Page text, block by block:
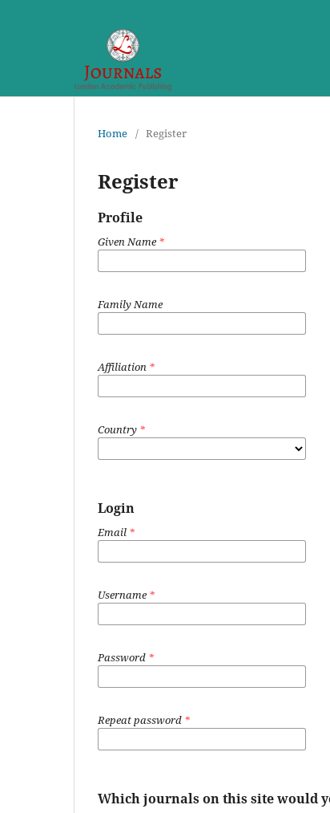
Home / Register
Register
Profile
Given Name*
Family Name
Affiliation *
Country *
Login
Email *
Username*
Password *
Repeat password *
Which journals on this site would